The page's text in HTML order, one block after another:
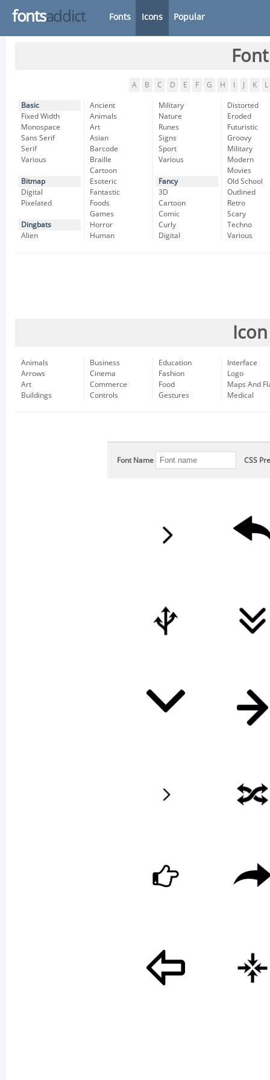
fontsaddict Fonts Icons Popular
A B C D E F G H K L
Basic
Fixed Width
Monospace
Sans Serif
Serif
Various
Bitmap
Digital
Pixelated
Dingbats
Alien
Ancient
Animals
Art
Asian
Barcode
Braille
Cartoon
Esoteric
Fantastic
Foods
Games
Horror
Human
Military
Nature
Runes
Signs
Sport
Various
Fancy
3D
Cartoon
Comic
Curly
Digital
Distorted
Eroded
Futuristic
Groovy
Military
Modern
Movies
Old School
Outlined
Retro
Scary
Techno
Various
Animals
Arrows
Art
Buildings
Business
Cinema
Commerce
Controls
Education
Fashion
Food
Gestures
Interface
Logo
Maps And
Medical
Font Name CSS